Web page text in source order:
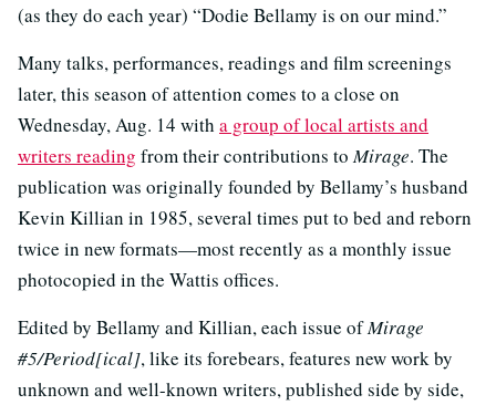
(as they do each year) “Dodie Bellamy is on our mind.”
Many talks, performances, readings and film screenings
later, this season of attention comes to a close on
Wednesday, Aug. 14 with a group of local artists and
writers reading from their contributions toMirage. The
publication was originally founded by Bellamy’s husband
Kevin Killian in 1985, several times put to bed and reborn
twice in new formats—most recently as a monthly issue
photocopied in the Wattis offices.
Edited by Bellamy and Killian, each issue ofMirage
#5/Period[ical], like its forebears, features new work by
unknown and well-known writers, published side by side,